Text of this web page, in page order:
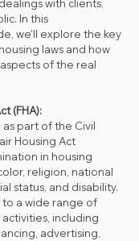
with clients,
In this
we'll explore the key
laws and how
of the real
(FHA):
part of the Civil
Housing Act
in housing
religion, national
status, and disability.
to a wide range of
including
advertising,